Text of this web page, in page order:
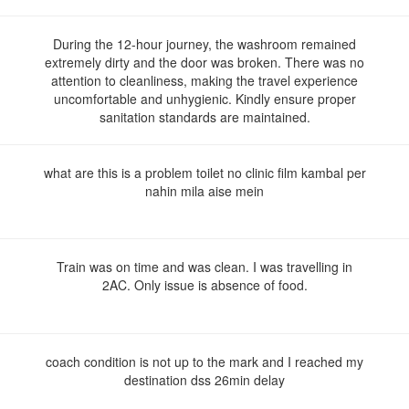
During the 12-hour journey, the washroom remained
extremely dirty and the door was broken. There was no
attention to cleanliness, making the travel experience
uncomfortable and unhygienic. Kindly ensure proper
sanitation standards are maintained.
what are this is a problem toilet no clinic film kambal per
nahin mila aise mein
Train was on time and was clean. I was travelling in
2AC. Only issue is absence of food.
coach condition is not up to the mark and I reached my
destination dss 26min delay